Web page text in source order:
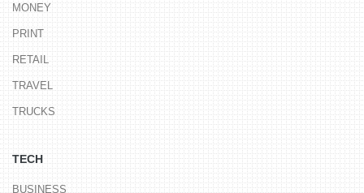
MONEY
PRINT
RETAIL
TRAVEL
TRUCKS
TECH
BUSINESS